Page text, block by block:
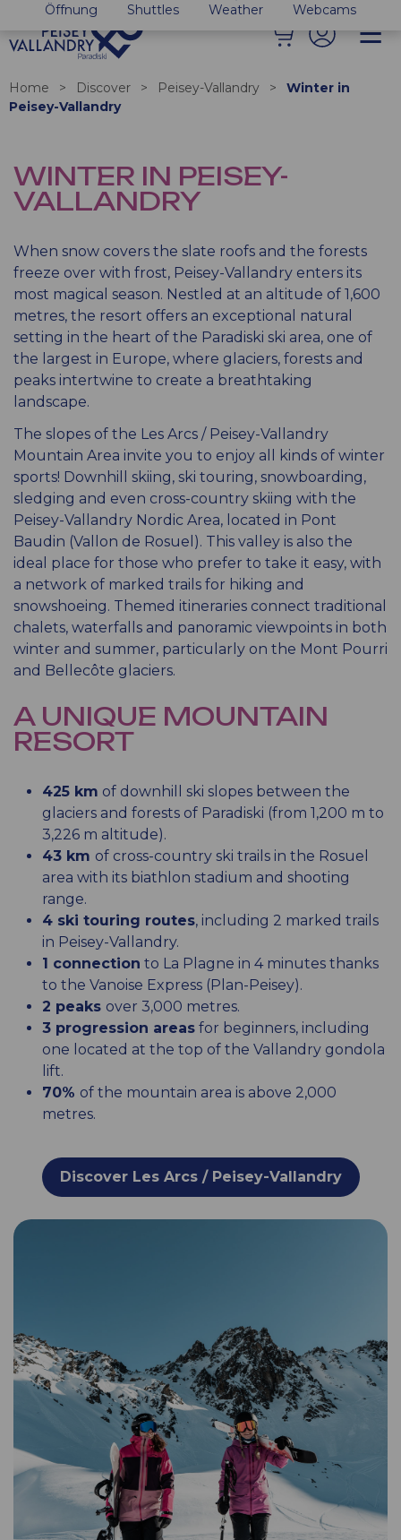
Öffnung Shuttles Weather Webcams
Home > Discover > Peisey-Vallandry >
Winter in
Peisey-Vallandry
WINTER IN PEISEY-
VALLANDRY
When snow covers the slate roofs and the forests
freeze over with frost, Peisey-Vallandry enters its
most magical season. Nestled at an altitude of 1,600
metres, the resort offers an exceptional natural
setting in the heart of the Paradiski ski area, one of
the largest in Europe, where glaciers, forests and
peaks intertwine to create a breathtaking
landscape.
The slopes of the Les Arcs / Peisey-Vallandry
Mountain Area invite you to enjoy all kinds of winter
sports! Downhill skiing, ski touring, snowboarding,
sledging and even cross-country skiing with the
Peisey-Vallandry Nordic Area, located in Pont
Baudin (Vallon de Rosuel). This valley is also the
ideal place for those who prefer to take it easy, with
a network of marked trails for hiking and
snowshoeing. Themed itineraries connect traditional
chalets, waterfalls and panoramic viewpoints in both
winter and summer, particularly on the Mont Pourri
and Bellecôte glaciers.
A UNIQUE MOUNTAIN
RESORT
425 km of downhill ski slopes between the
glaciers and forests of Paradiski (from 1,200 m to
3,226 m altitude).
43 km of cross-country ski trails in the Rosuel
area with its biathlon stadium and shooting
range.
4 ski touring routes, including 2 marked trails
in Peisey-Vallandry.
1 connection to La Plagne in 4 minutes thanks
to the Vanoise Express (Plan-Peisey).
2 peaks over 3,000 metres.
3 progression areas for beginners, including
one located at the top of the Vallandry gondola
lift.
70% of the mountain area is above 2,000
metres.
Discover Les Arcs / Peisey-Vallandry